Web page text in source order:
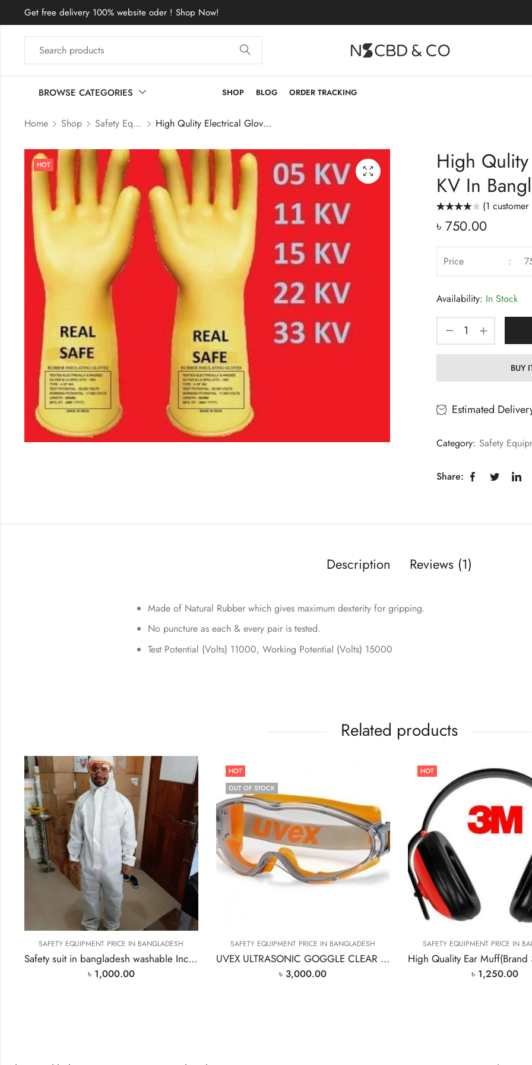
Get free delivery 100% website oder ! Shop Now!
BROWSE CATEGORIES SHOP BLOG ORDER TRACKING
Home Shop Safety Equipment Price In Bangladesh High Qulity Electrical Gloves 11KV & 15 KV In Bangladesh PPE
HOT
High
KV In
4.00out
of 5 based
customer
(1
৳ 750.00
Price :
Availability: In Stock
BUY
Estimated
Category: Safety
Share:
Description Reviews (1)
Made of Natural Rubber which gives maximum dexterity for gripping.
No puncture as each & every pair is tested.
Test Potential (Volts) 11000, Working Potential (Volts) 15000
Related products
SAFETY EQUIPMENT PRICE IN BANGLADESH
Safety suit in bangladesh washable Include hood PPE
৳ 1,000.00
HOT
OUT OF STOCK
SAFETY EQUIPMENT PRICE IN BANGLADESH
UVEX ULTRASONIC GOGGLE CLEAR Safty Goggle
৳ 3,000.00
HOT
SAFETY EQUIPMENT PRICE IN
৳ 1,250.00